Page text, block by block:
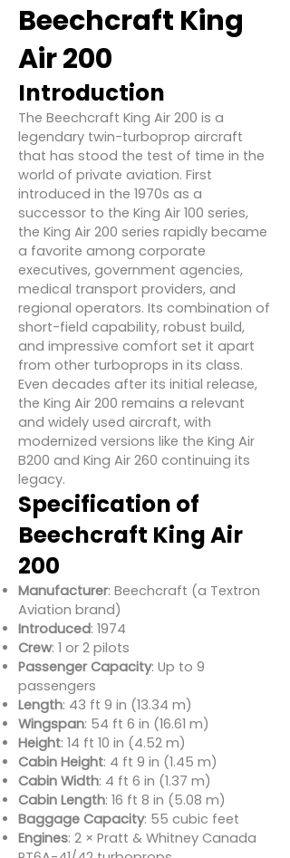
Beechcraft King
Air 200
Introduction
The Beechcraft King Air 200 is a
legendary twin-turboprop aircraft
that has stood the test of time in the
world of private aviation. First
introduced in the 1970s as a
successor to the King Air 100 series,
the King Air 200 series rapidly became
a favorite among corporate
executives, government agencies,
medical transport providers, and
regional operators. Its combination of
short-field capability, robust build,
and impressive comfort set it apart
from other turboprops in its class.
Even decades after its initial release,
the King Air 200 remains a relevant
and widely used aircraft, with
modernized versions like the King Air
B200 and King Air 260 continuing its
legacy.
Specification of
Beechcraft King Air
200
Manufacturer: Beechcraft (a Textron
Aviation brand)
Introduced: 1974
Crew: 1 or 2 pilots
Passenger Capacity: Up to 9
passengers
Length: 43 ft 9 in (13.34 m)
Wingspan: 54 ft 6 in (16.61 m)
Height: 14 ft 10 in (4.52 m)
Cabin Height: 4 ft 9 in (1.45 m)
Cabin Width: 4 ft 6 in (1.37 m)
Cabin Length: 16 ft 8 in (5.08 m)
Baggage Capacity: 55 cubic feet
Engines: 2 × Pratt & Whitney Canada